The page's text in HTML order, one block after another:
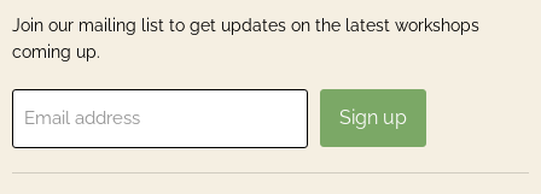
Join our mailing list to get updates on the latest workshops
coming up.
Email address Sign up